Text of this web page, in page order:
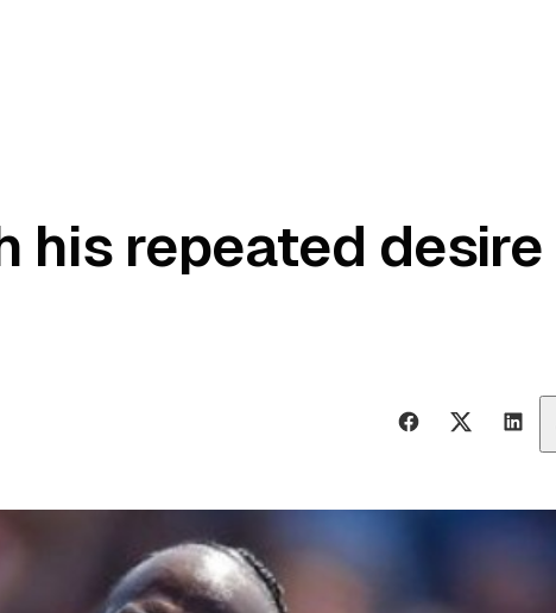
his repeated
Share with friends